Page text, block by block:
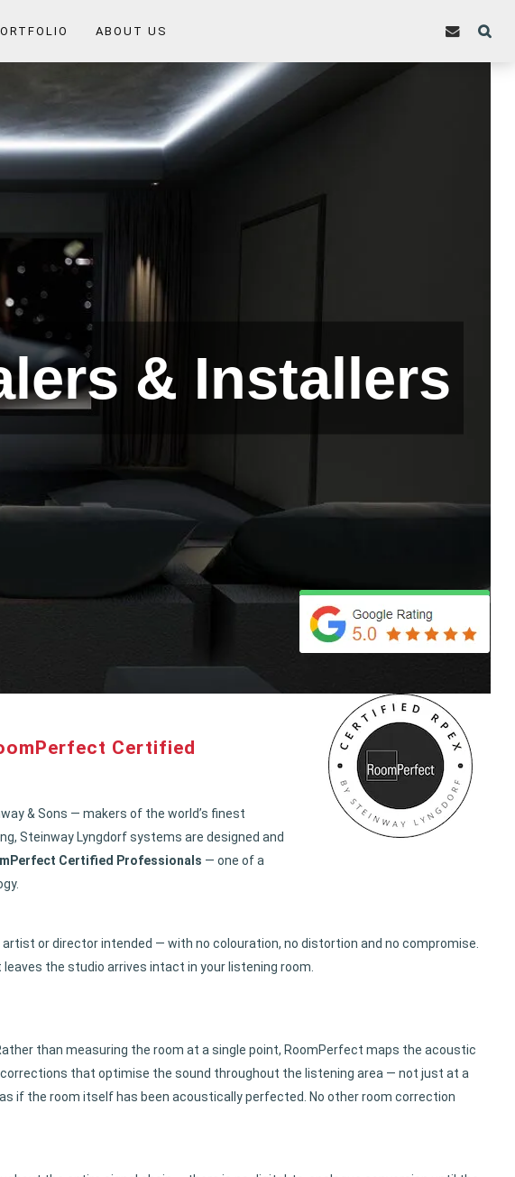
ABOUT US
& Installers
Certified
& Sons — makers of the world’s finest
Steinway Lyngdorf systems are designed and
Certified Professionals — one of a
or director intended — with no colouration, no distortion and no compromise.
the studio arrives intact in your listening room.
than measuring the room at a single point, RoomPerfect maps the acoustic
that optimise the sound throughout the listening area — not just at a
if the room itself has been acoustically perfected. No other room correction